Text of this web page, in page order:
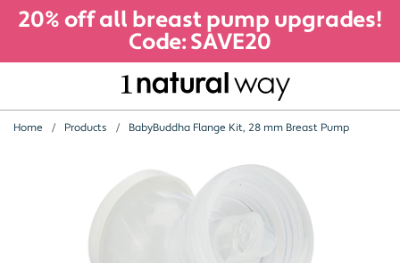
20% off all breast pump upgrades!
Code: SAVE20
Home Products BabyBuddha Flange Kit, 28 mm Breast Pump